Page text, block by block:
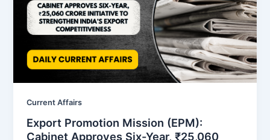
Current Affairs
Export Promotion Mission (EPM):
Cabinet Approves Six-Year, ₹25,060